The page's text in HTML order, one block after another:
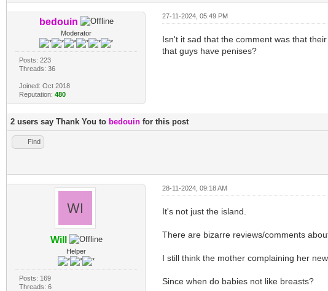
bedouin
Moderator
Posts: 223
Threads: 36
Joined: Oct 2018
Reputation:480
27-11-2024, 05:49 PM
Isn't it sad that the comment was that
that guys have penises?
2 users say Thank You to bedouin for this post
Find
Will
Helper
Posts: 169
Threads: 6
28-11-2024, 09:18 AM
It's not just the island.
There are bizarre reviews/comments
I still think the mother complaining her
Since when do babies not like breasts?